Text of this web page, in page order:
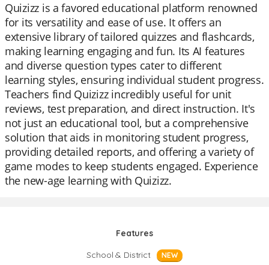
Quizizz is a favored educational platform renowned
for its versatility and ease of use. It offers an
extensive library of tailored quizzes and flashcards,
making learning engaging and fun. Its AI features
and diverse question types cater to different
learning styles, ensuring individual student progress.
Teachers find Quizizz incredibly useful for unit
reviews, test preparation, and direct instruction. It's
not just an educational tool, but a comprehensive
solution that aids in monitoring student progress,
providing detailed reports, and offering a variety of
game modes to keep students engaged. Experience
the new-age learning with Quizizz.
Features
School & District
NEW